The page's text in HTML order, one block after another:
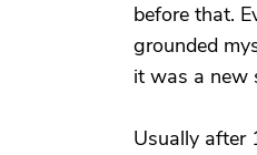
before that.
grounded
it was a new
Usually after